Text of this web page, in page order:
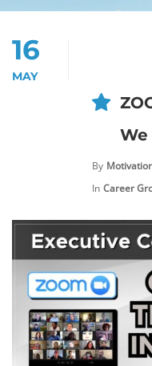
16
MAY
By
In Career